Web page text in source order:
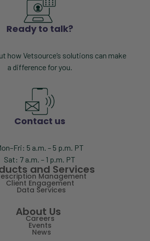
Ready to talk?
how Vetsource’s solutions can make
a difference for you.
Contact us
5 a.m. – 5 p.m. PT
Sat: 7 a.m. – 1 p.m. PT
and Services
Management
Client Engagement
Data Services
About Us
Careers
Events
News